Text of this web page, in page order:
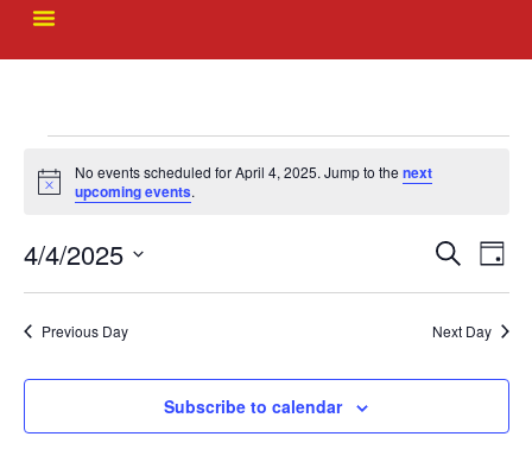
Notice
No events scheduled for April 4, 2025. Jump to the next
upcoming events.
and
Search
Day
4/4/2025
date.
Previous Day Next Day
Subscribe to calendar